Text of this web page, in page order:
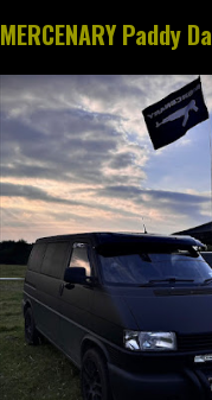
MERCENARY Paddy